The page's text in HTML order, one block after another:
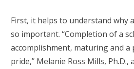
First, it helps to understand why
so important. “Completion of a
accomplishment, maturing and a
pride,” Melanie Ross Mills, Ph.D.,